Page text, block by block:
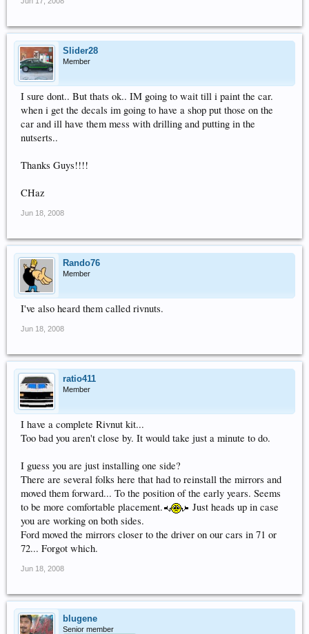
Slider28
Member
I sure dont.. But thats ok.. IM going to wait till i paint the car.
when i get the decals im going to have a shop put those on the
car and ill have them mess with drilling and putting in the
nutserts..
Thanks Guys!!!!
CHaz
Jun 18, 2008
Rando76
Member
I've also heard them called rivnuts.
Jun 18, 2008
ratio411
Member
I have a complete Rivnut kit...
Too bad you aren't close by. It would take just a minute to do.
I guess you are just installing one side?
There are several folks here that had to reinstall the mirrors and
moved them forward... To the position of the early years. Seems
to be more comfortable placement.
Just heads up in case
you are working on both sides.
Ford moved the mirrors closer to the driver on our cars in 71 or
72... Forgot which.
Jun 18, 2008
blugene
Senior member